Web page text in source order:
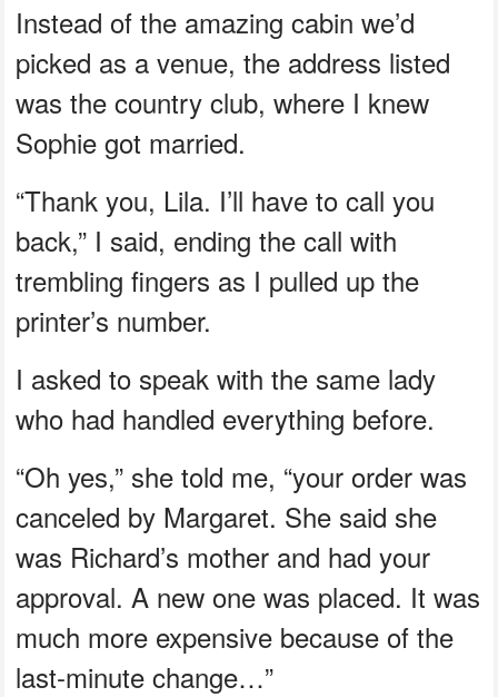
Instead of the amazing cabin we’d
picked as a venue, the address listed
was the country club, where I knew
Sophie got married.
“Thank you, Lila. I’ll have to call you
back,” I said, ending the call with
trembling fingers as I pulled up the
printer’s number.
I asked to speak with the same lady
who had handled everything before.
“Oh yes,” she told me, “your order was
canceled by Margaret. She said she
was Richard’s mother and had your
approval. A new one was placed. It was
much more expensive because of the
last-minute change…”